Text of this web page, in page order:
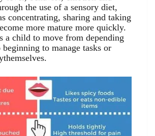
the use of a sensory diet,
concentrating, sharing and taking
more mature more quickly.
a child to move from depending
beginning to manage tasks or